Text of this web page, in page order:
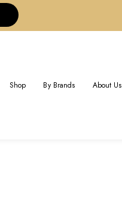
Shop By Brands About Us